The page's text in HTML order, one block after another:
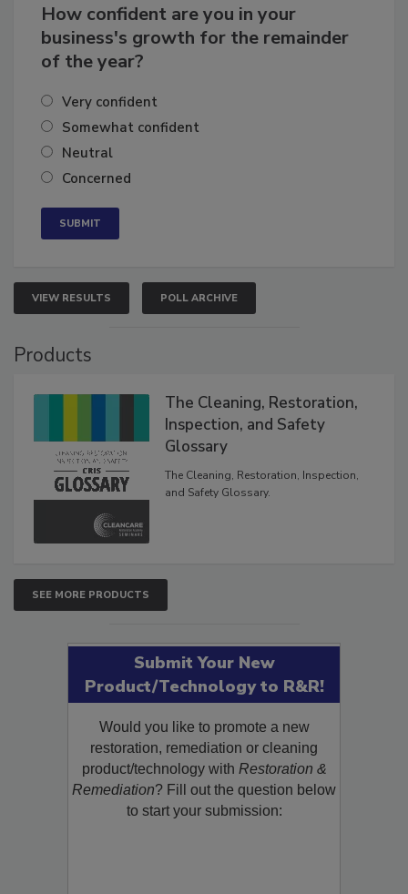
How confident are you in your
business's growth for the remainder
of the year?
Very confident
Somewhat confident
Neutral
Concerned
VIEW RESULTS POLL ARCHIVE
Products
The Cleaning, Restoration,
Inspection, and Safety
Glossary
The Cleaning, Restoration, Inspection,
and Safety Glossary.
SEE MORE PRODUCTS
Submit Your New
Product/Technology to R&R!
Would you like to promote a new
restoration, remediation or cleaning
product/technology with Restoration &
Remediation? Fill out the question below
to start your submission: